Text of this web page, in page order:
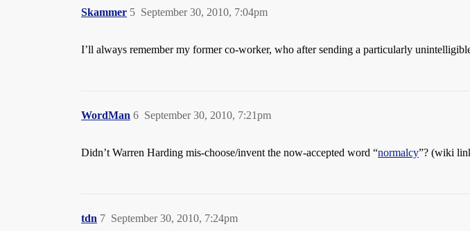
Skammer September 30, 2010, 7:04pm
5
I’ll always remember my former co-worker, who after sending a particularly
WordMan September 30, 2010, 7:21pm
6
Didn’t Warren Harding mis-choose/invent the now-accepted word “normalcy”? (wiki
tdn September 30, 2010, 7:24pm
7